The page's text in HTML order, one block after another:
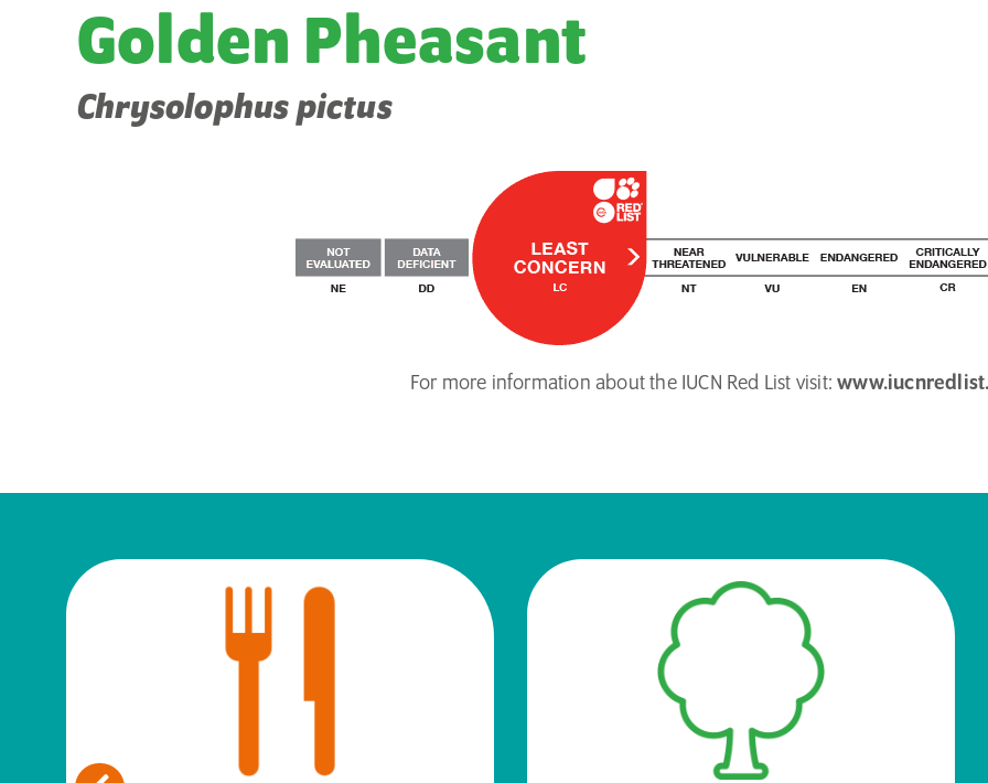
Golden Pheasant
Chrysolophus pictus
For more information about the IUCN Red List visit: